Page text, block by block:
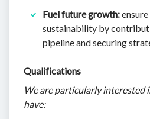
Fuel future growth:
sustainability by
pipeline and securing
Qualifications
We are particularly interested
have: